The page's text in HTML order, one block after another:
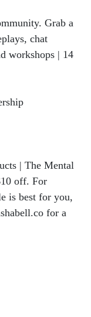
Grab a
chat
workshops | 14
| The Mental
off. For
is best for you,
for a